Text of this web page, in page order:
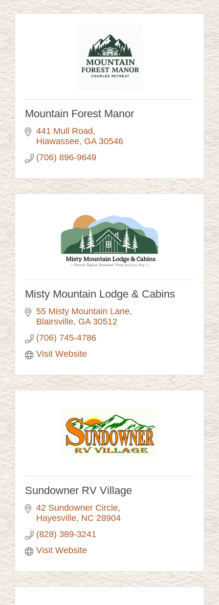
Mountain Forest Manor
441 Mull Road
Hiawassee GA 30546
(706) 896-9649
Misty Mountain Lodge & Cabins
55 Misty Mountain Lane
Blairsville GA 30512
(706) 745-4786
Visit Website
Sundowner RV Village
42 Sundowner Circle
Hayesville NC 28904
(828) 389-3241
Visit Website